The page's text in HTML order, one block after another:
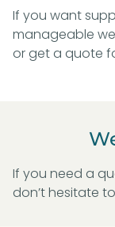
If you want
manageable
orget a quote
If you need a
don’t hesitate